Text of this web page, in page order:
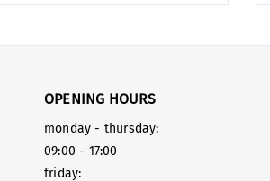
OPENING HOURS
monday - thursday:
09:00 - 17:00
friday: